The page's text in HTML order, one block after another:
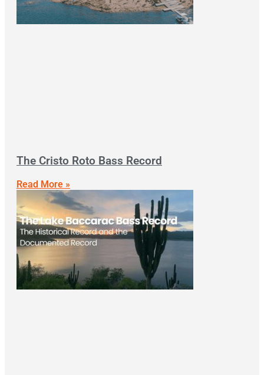
The Cristo Roto Bass Record
Read More »